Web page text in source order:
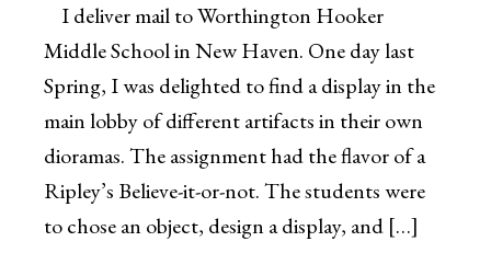
I deliver mail to Worthington Hooker
Middle School in New Haven. One day last
Spring, I was delighted to find a display in the
main lobby of different artifacts in their own
dioramas. The assignment had the flavor of a
Ripley’s Believe-it-or-not. The students were
to chose an object, design a display, and […]